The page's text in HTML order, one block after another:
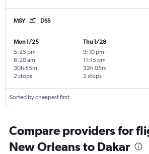
MSY DSS
Mon 1/25
5:25 pm -
6:20 am
2 stops
30h 55m
Thu 1/28
9:10 pm -
11:15 pm
2 stops
32h 05m
Sorted by cheapest first
Compare providers for
New Orleans to Dakar